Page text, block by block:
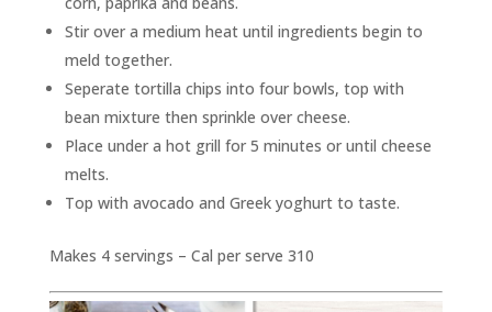
Stir over a medium heat until ingredients begin to
meld together.
Seperate tortilla chips into four bowls, top with
bean mixture then sprinkle over cheese.
Place under a hot grill for 5 minutes or until cheese
melts.
Top with avocado and Greek yoghurt to taste.
Makes 4 servings – Cal per serve 310